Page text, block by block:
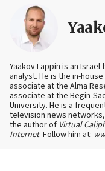
Yaakov Lappin is an
analyst. He is the in-
associate at the Alma
associate at the Begin-
University. He is a
television news
the author of Virtual
Internet. Follow him at: